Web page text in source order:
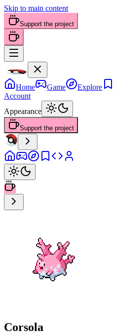
Skip to main content
Support the project
Home Game Explore
Account
Appearance
Support the project
Corsola